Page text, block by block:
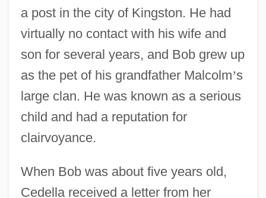
a post in the city of Kingston. He had
virtually no contact with his wife and
son for several years, and Bob grew up
as the pet of his grandfather Malcolm’s
large clan. He was known as a serious
child and had a reputation for
clairvoyance.
When Bob was about five years old,
Cedella received a letter from her